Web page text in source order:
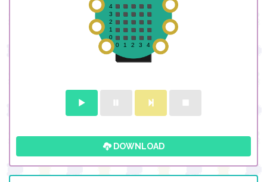
DOWNLOAD